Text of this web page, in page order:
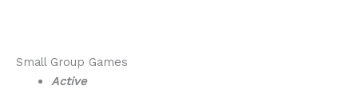
Small Group Games
Active